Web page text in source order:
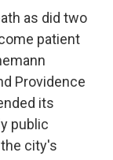
as did two
patient
Providence
its
public
city's